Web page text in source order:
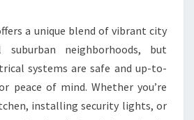
L
E
T
R
I
a unique blend of vibrant city
neighborhoods, but
systems are safe and up-to-
peace of mind. Whether you’re
installing security lights, or